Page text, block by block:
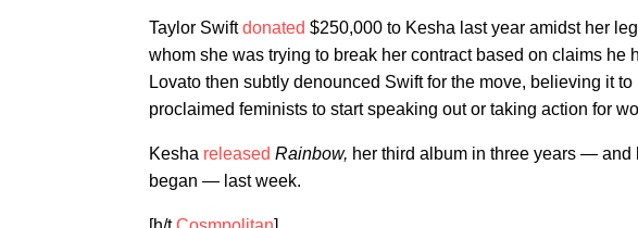
Taylor Swiftdonated $250,000 to Kesha last year amidst her
whom she was trying to break her contract based on claims he
Lovato then subtly denounced Swift for the move, believing it
proclaimed feminists to start speaking out or taking action for
Kesha released Rainbow, her third album in three years — and
began — last week.